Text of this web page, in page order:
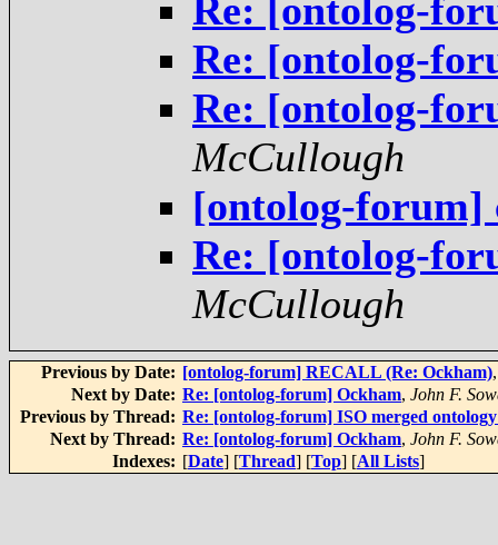
Re: [ontolog-
Re: [ontolog-
Re: [ontolog-
McCullough
[ontolog-forum]
Re: [ontolog-
McCullough
Previous by Date: [ontolog-forum] RECALL (Re: Ockham)
Next by Date: Re: [ontolog-forum] Ockham, John F.
Previous by Thread: Re: [ontolog-forum] ISO merged
Next by Thread: Re: [ontolog-forum] Ockham, John F.
Indexes: [Date] [Thread] [Top] [All Lists]